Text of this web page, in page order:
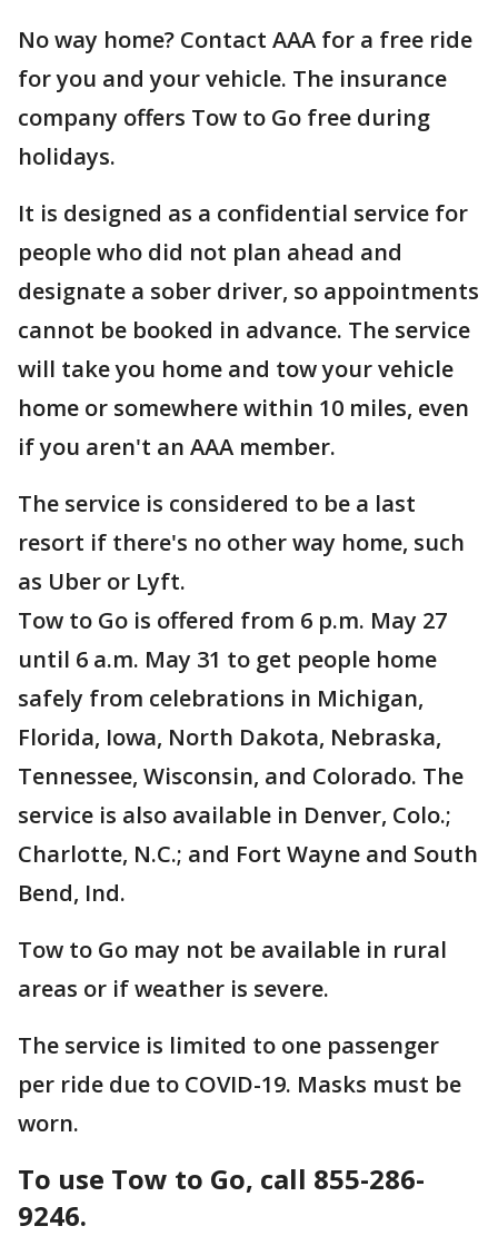
No way home? Contact AAA for a free ride
for you and your vehicle. The insurance
company offers Tow to Go free during
holidays.
It is designed as a confidential service for
people who did not plan ahead and
designate a sober driver, so appointments
cannot be booked in advance. The service
will take you home and tow your vehicle
home or somewhere within 10 miles, even
if you aren't an AAA member.
The service is considered to be a last
resort if there's no other way home, such
as Uber or Lyft.
Tow to Go is offered from 6 p.m. May 27
until 6 a.m. May 31 to get people home
safely from celebrations in Michigan,
Florida, Iowa, North Dakota, Nebraska,
Tennessee, Wisconsin, and Colorado. The
service is also available in Denver, Colo.;
Charlotte, N.C.; and Fort Wayne and South
Bend, Ind.
Tow to Go may not be available in rural
areas or if weather is severe.
The service is limited to one passenger
per ride due to COVID-19. Masks must be
worn.
To use Tow to Go, call 855-286-
9246.